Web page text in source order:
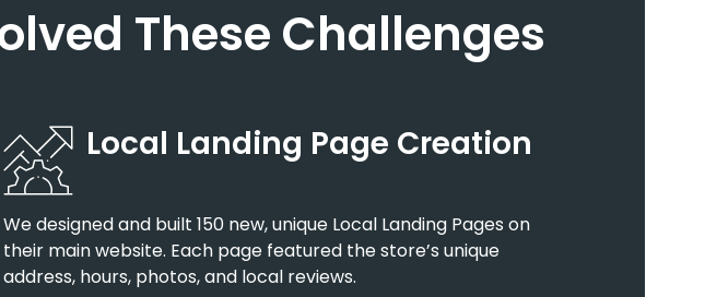
These Challenges
Local Landing Page Creation
We designed and built 150 new, unique Local Landing Pages on
their main website. Each page featured the store’s unique
address, hours, photos, and local reviews.